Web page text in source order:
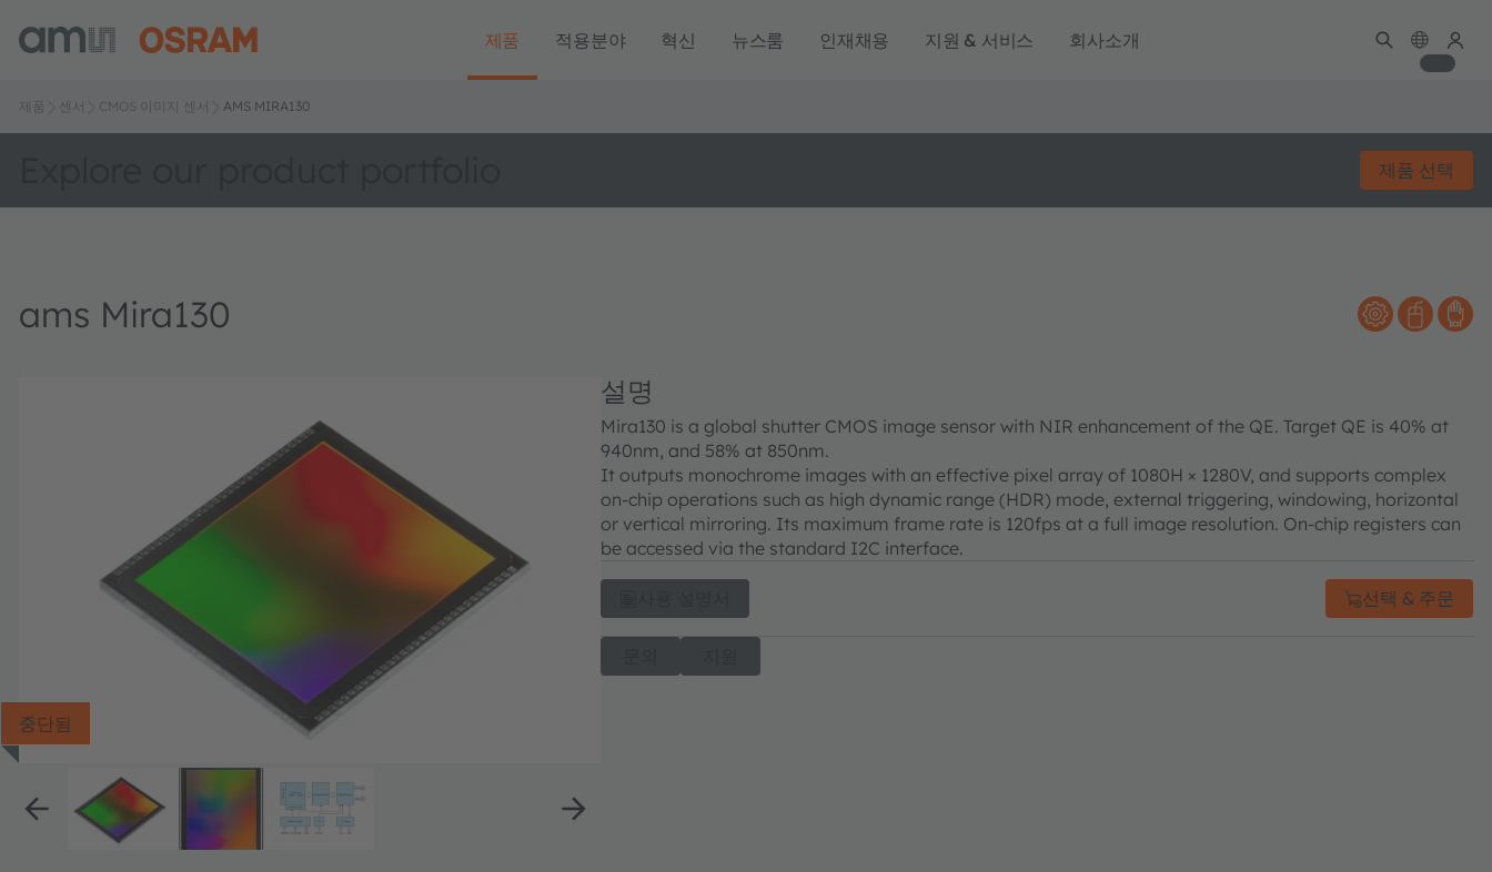
제품 적용분야 혁신 뉴스룸 인재채용 지원 & 서비스 회사소개
제품 센서 CMOS 이미지 센서 AMS MIRA130
제품 선택
ams Mira130
중단됨
설명
Mira130 is a global shutter CMOS image sensor with NIR enhancement of the QE. Target QE is 40% at
940nm, and 58% at 850nm.
It outputs monochrome images with an effective pixel array of 1080H × 1280V, and supports complex
on-chip operations such as high dynamic range (HDR) mode, external triggering, windowing, horizontal
or vertical mirroring. Its maximum frame rate is 120fps at a full image resolution. On-chip registers can
be accessed via the standard I2C interface.
선택 & 주문